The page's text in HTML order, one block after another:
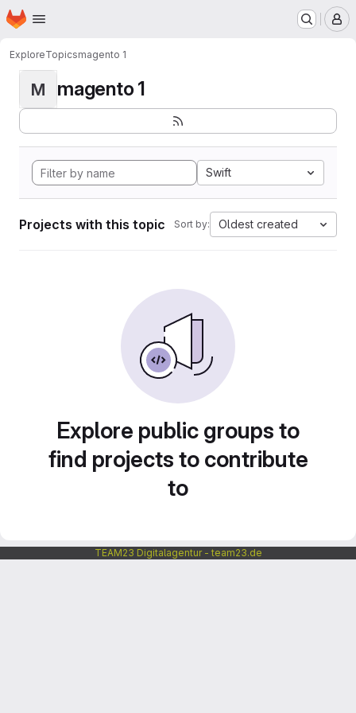
Skip to main content
Homepage
ExploreTopicsmagento 1
M magento 1
Swift
Projects with this topic Sort by: Oldest created
Explore public groups to
find projects to contribute
to
TEAM23 Digitalagentur - team23.de